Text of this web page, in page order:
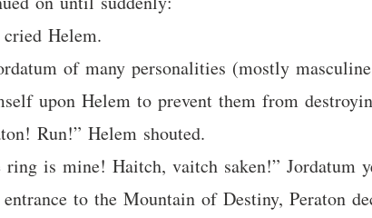
cried Helem.
of many personalities (mostly
upon Helem to prevent them from
Run!” Helem shouted.
ring is mine! Haitch, vaitch saken!” Jordatum
entrance to the Mountain of Destiny, Peraton